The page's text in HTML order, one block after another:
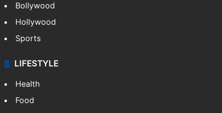
Bollywood
Hollywood
Sports
LIFESTYLE
Health
Food